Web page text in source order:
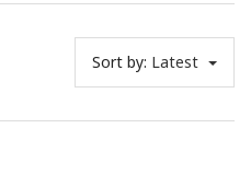
Sort by: Latest